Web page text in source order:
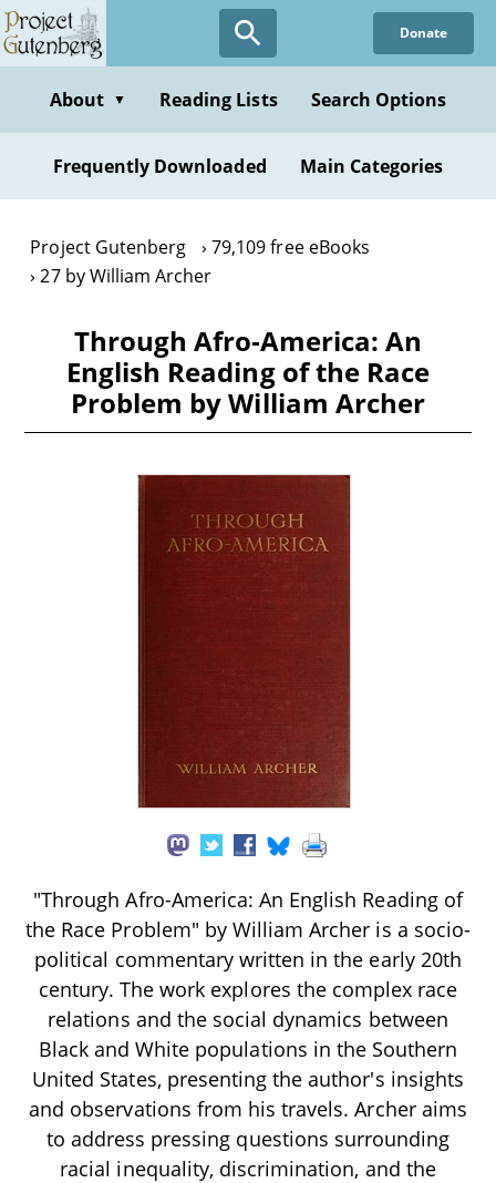
Skip
to
content
Donate
About ▼ Reading Lists Search Options
Frequently Downloaded Main Categories
Project Gutenberg
79,109 free eBooks
27 by William Archer
Through Afro-America: An
English Reading of the Race
Problem by William Archer
"Through Afro-America: An English Reading of
the Race Problem" by William Archer is a socio-
political commentary written in the early 20th
century. The work explores the complex race
relations and the social dynamics between
Black and White populations in the Southern
United States, presenting the author's insights
and observations from his travels. Archer aims
to address pressing questions surrounding
racial inequality, discrimination, and the